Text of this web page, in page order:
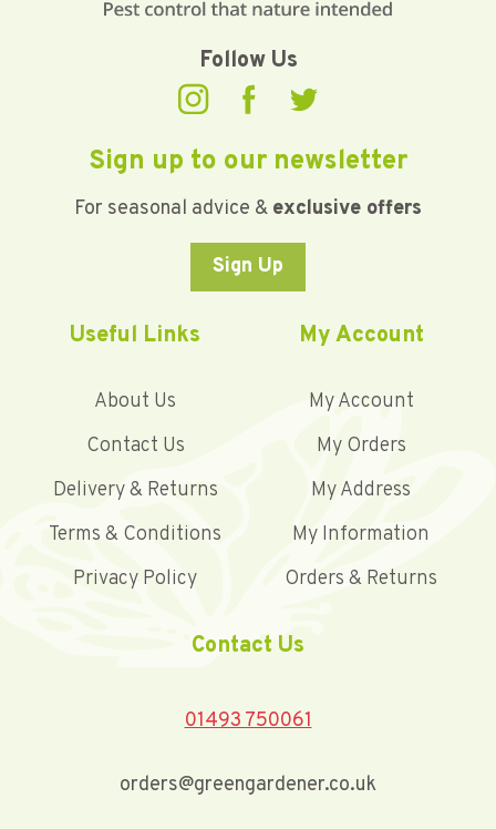
Follow Us
Sign up to our newsletter
For seasonal advice & exclusive offers
Sign Up
Useful Links
About Us
Contact Us
Delivery & Returns
Terms & Conditions
Privacy Policy
My Account
My Account
My Orders
My Address
My Information
Orders & Returns
Contact Us
01493 750061
orders@greengardener.co.uk